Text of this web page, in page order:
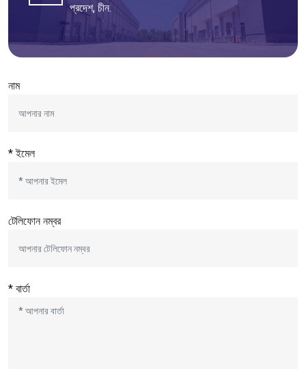
প্রদেশ, চীন.
নাম
* ইমেল
টেলিফোন নম্বর
* বার্তা